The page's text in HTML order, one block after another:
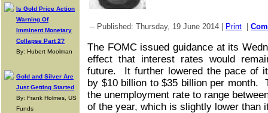
Is Gold Price Action
Warning Of
Imminent Monetary
Collapse Part 2?
By: Hubert Moolman
Gold and Silver Are
Just Getting Started
By: Frank Holmes, US
Funds
-- Published: Thursday, 19 June 2014 | Print
The FOMC issued guidance at its
effect that interest rates would
future. It further lowered the pace of
by $10 billion to $35 billion per month.
the unemployment rate to range
of the year, which is slightly lower than